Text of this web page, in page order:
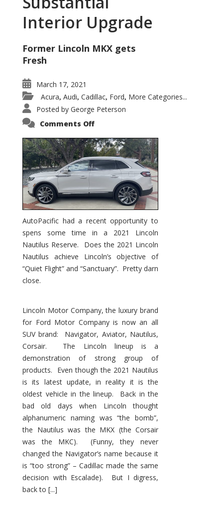
Interior Upgrade
Former Lincoln MKX gets
Fresh
March 17, 2021
Acura, Audi, Cadillac, Ford, More Categories...
Posted by George Peterson
Comments Offon
Nautilus
Substantial
Interior
Upgrade
AutoPacific had a recent opportunity to
spens some time in a 2021 Lincoln
Nautilus Reserve. Does the 2021 Lincoln
Nautilus achieve Lincoln’s objective of
“Quiet Flight” and “Sanctuary”. Pretty darn
close.
Lincoln Motor Company, the luxury brand
for Ford Motor Company is now an all
SUV brand: Navigator, Aviator, Nautilus,
Corsair. The Lincoln lineup is a
demonstration of strong group of
products. Even though the 2021 Nautilus
is its latest update, in reality it is the
oldest vehicle in the lineup. Back in the
bad old days when Lincoln thought
alphanumeric naming was “the bomb”,
the Nautilus was the MKX (the Corsair
was the MKC). (Funny, they never
changed the Navigator’s name because it
is “too strong” – Cadillac made the same
decision with Escalade). But I digress,
back to [...]